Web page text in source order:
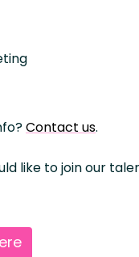
Contact us.
like to join our